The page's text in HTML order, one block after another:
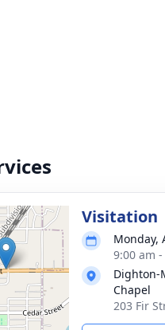
Visitation
Monday,
9:00 am
Dighton-
Chapel
203 Fir